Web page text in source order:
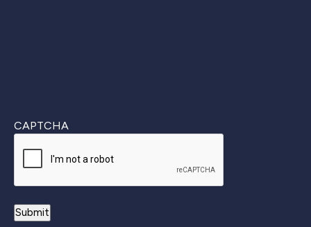
CAPTCHA